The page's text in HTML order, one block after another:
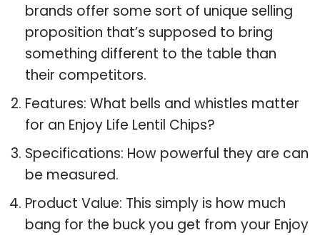
brands offer some sort of unique selling
proposition that’s supposed to bring
something different to the table than
their competitors.
Features: What bells and whistles matter
for an Enjoy Life Lentil Chips?
Specifications: How powerful they are can
be measured.
Product Value: This simply is how much
bang for the buck you get from your Enjoy